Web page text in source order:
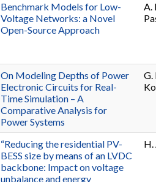
Benchmark Models for Low-
Voltage Networks: a Novel
Open-Source Approach
A.
On Modeling Depths of Power
Electronic Circuits for Real-
Time Simulation – A
Comparative Analysis for
Power Systems
G.
“Reducing the residential PV-
BESS size by means of an LVDC
backbone: Impact on voltage
unbalance and energy
H.